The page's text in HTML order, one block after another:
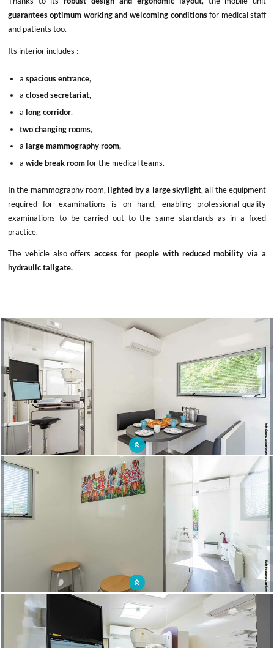
guarantees optimum working and welcoming conditionsfor medical staff
and patients too.
Its interior includes :
a spacious entrance,
a closed secretariat,
a long corridor,
two changing rooms,
a large mammography room,
a wide break roomfor the medical teams.
In the mammography room, lighted by a large skylight, all the equipment
required for examinations is on hand, enabling professional-quality
examinations to be carried out to the same standards as in a fixed
practice.
The vehicle also offersaccess for people with reduced mobility via a
hydraulic tailgate.
x
Break room designed for the comfort of medical staff
Ergonomic layout for a reassuring setting for patients